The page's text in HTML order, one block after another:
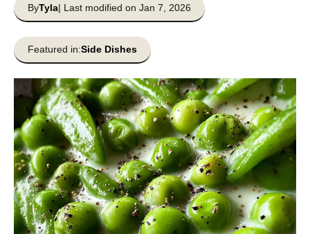
ByTyla| Last modified on Jan 7, 2026
Featured in:Side Dishes